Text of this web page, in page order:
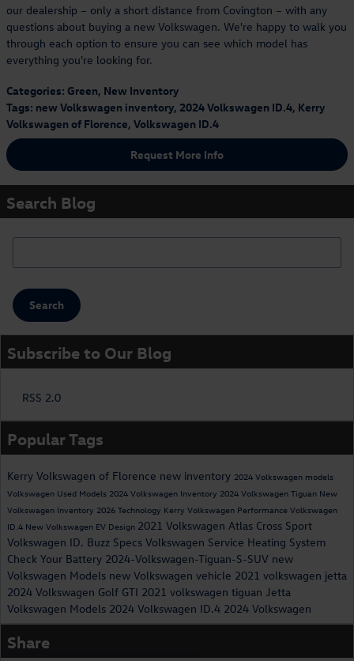
our dealership – only a short distance from Covington – with any
questions about buying a new Volkswagen. We're happy to walk you
through each option to ensure you can see which model has
everything you're looking for.
Categories: Green, New Inventory
Tags: new Volkswagen inventory, 2024 Volkswagen ID.4, Kerry
Volkswagen of Florence, Volkswagen ID.4
Request More Info
Search Blog
Search
Subscribe to Our Blog
RSS 2.0
Popular Tags
Kerry Volkswagen of Florence new inventory 2024 Volkswagen models
Volkswagen Used Models 2024 Volkswagen Inventory 2024 Volkswagen Tiguan New
Volkswagen Inventory 2026 Technology Kerry Volkswagen Performance Volkswagen
ID.4 New Volkswagen EV Design 2021 Volkswagen Atlas Cross Sport
Volkswagen ID. Buzz Specs Volkswagen Service Heating System
Check Your Battery 2024-Volkswagen-Tiguan-S-SUV new
Volkswagen Models new Volkswagen vehicle 2021 volkswagen jetta
2024 Volkswagen Golf GTI 2021 volkswagen tiguan Jetta
Volkswagen Models 2024 Volkswagen ID.4 2024 Volkswagen
Share